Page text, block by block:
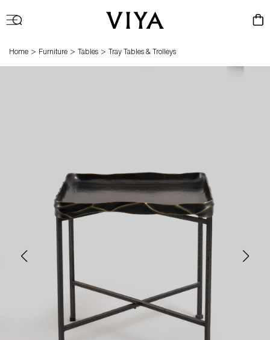
Cart
Home > Furniture > Tables > Tray Tables & Trolleys